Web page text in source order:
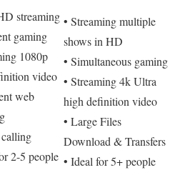
streaming
gaming
1080p
video
web
2-5 people
• Streaming multiple
shows in HD
• Simultaneous gaming
• Streaming 4k Ultra
high definition video
• Large Files
Download & Transfers
• Ideal for 5+ people